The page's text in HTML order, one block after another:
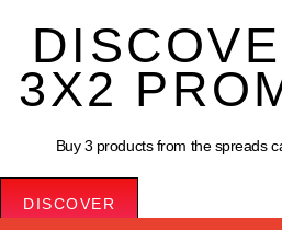
3X2
Buy 3 products from the spreads
DISCOVER